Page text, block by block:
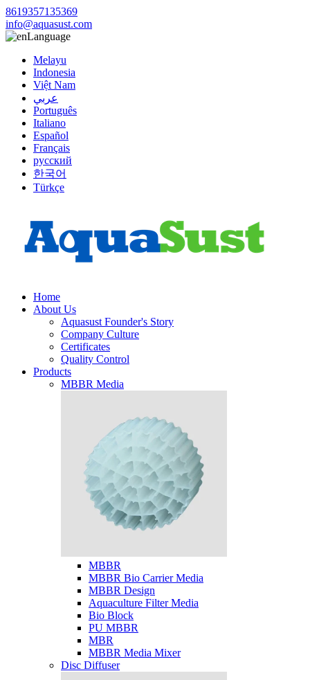
8619357135369
info@aquasust.com
Language
Melayu
Indonesia
Việt Nam
عربي
Português
Italiano
Español
Français
русский
한국어
Türkçe
Home
About Us
Aquasust Founder's Story
Company Culture
Certificates
Quality Control
Products
MBBR Media
MBBR
MBBR Bio Carrier Media
MBBR Design
Aquaculture Filter Media
Bio Block
PU MBBR
MBR
MBBR Media Mixer
Disc Diffuser